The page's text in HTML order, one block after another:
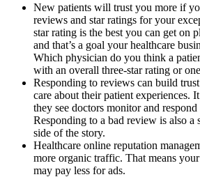
New patients will trust you more if
reviews and star ratings for your
star rating is the best you can get on
and that’s a goal your healthcare
Which physician do you think a
with an overall three-star rating or
Responding to reviews can build
care about their patient experiences.
they see doctors monitor and
Responding to a bad review is also
side of the story.
Healthcare online reputation
more organic traffic. That means
may pay less for ads.